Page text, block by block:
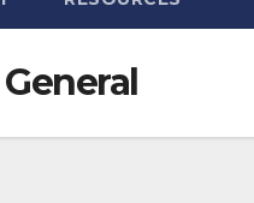
General